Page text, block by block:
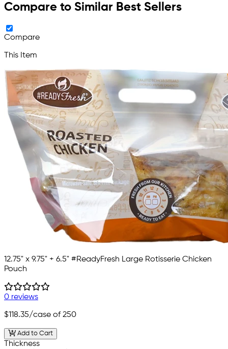
Compare to Similar Best Sellers
Compare
This Item
12.75" x 9.75" + 6.5" #ReadyFresh Large Rotisserie Chicken
Pouch
0 reviews
$118.35/case of 250
Add to Cart
Thickness